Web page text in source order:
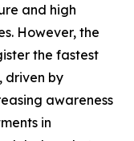
and high
However, the
the fastest
driven by
awareness
in